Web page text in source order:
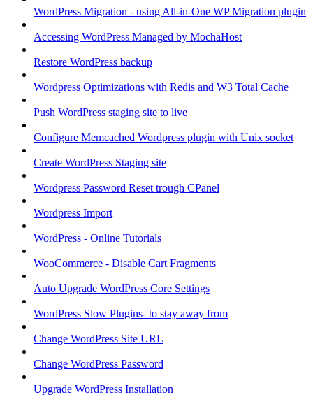
WordPress Migration - using All-in-One WP Migration plugin
Accessing WordPress Managed by MochaHost
Restore WordPress backup
Wordpress Optimizations with Redis and W3 Total Cache
Push WordPress staging site to live
Configure Memcached Wordpress plugin with Unix socket
Create WordPress Staging site
Wordpress Password Reset trough CPanel
Wordpress Import
WordPress - Online Tutorials
WooCommerce - Disable Cart Fragments
Auto Upgrade WordPress Core Settings
WordPress Slow Plugins- to stay away from
Change WordPress Site URL
Change WordPress Password
Upgrade WordPress Installation